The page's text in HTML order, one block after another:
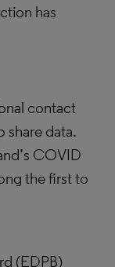
has
contact
share data.
COVID
the first to
(EDPB)